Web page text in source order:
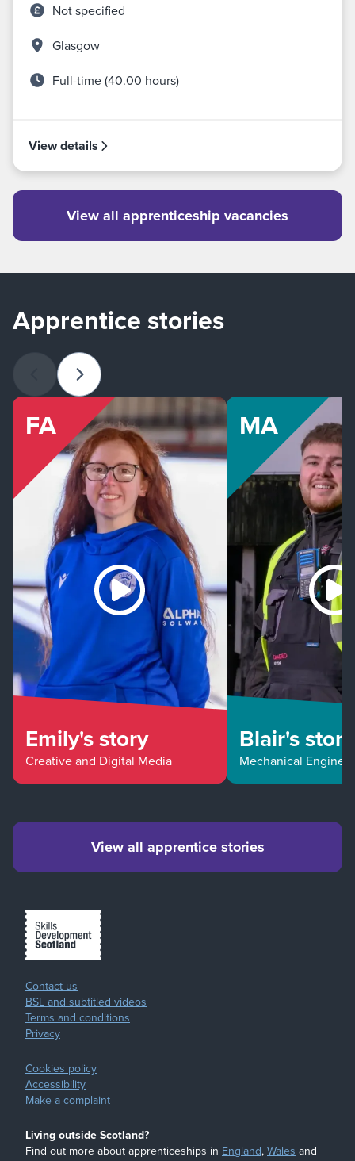
Not specified
Glasgow
Full-time (40.00 hours)
View details
View all apprenticeship vacancies
Apprentice stories
Previous slideNext slide
FA
Emily's story
Creative and Digital Media
MA
Blair's story
Mechanical
View all apprentice stories
Contact us
BSL and subtitled videos
Terms and conditions
Privacy
Cookies policy
Accessibility
Make a complaint
Living outside Scotland?
Find out more about apprenticeships in England,Wales and